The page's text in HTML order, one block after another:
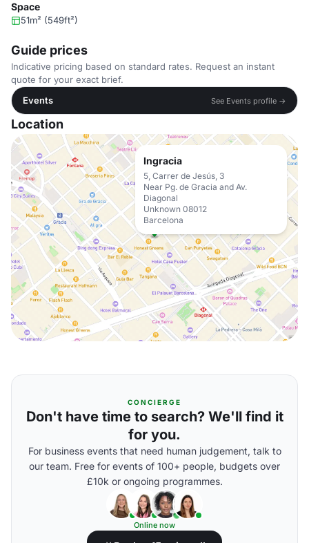
Space
51m² (549ft²)
Guide prices
Indicative pricing based on standard rates. Request an instant
quote for your exact brief.
Events
See Events profile →
Location
Ingracia
5, Carrer de Jesús, 3
Near Pg. de Gracia and Av.
Diagonal
Unknown 08012
Barcelona
CONCIERGE
Don't have time to search? We'll find it
for you.
For business events that need human judgement, talk to
our team. Free for events of 100+ people, budgets over
£10k or ongoing programmes.
Online now